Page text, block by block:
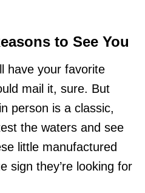
to See You
have your favorite
mail it, sure. But
person is a classic,
the waters and see
little manufactured
sign they’re looking for